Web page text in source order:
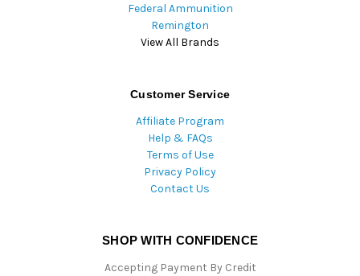
Federal Ammunition
Remington
View All Brands
Customer Service
Affiliate Program
Help & FAQs
Terms of Use
Privacy Policy
Contact Us
SHOP WITH CONFIDENCE
Accepting Payment By Credit